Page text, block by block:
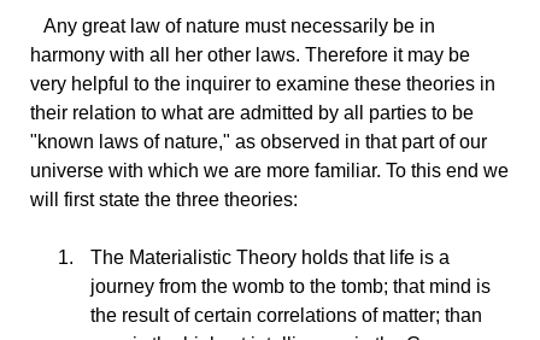
Any great law of nature must necessarily be in
harmony with all her other laws. Therefore it may be
very helpful to the inquirer to examine these theories in
their relation to what are admitted by all parties to be
"known laws of nature," as observed in that part of our
universe with which we are more familiar. To this end we
will first state the three theories:
The Materialistic Theory holds that life is a
journey from the womb to the tomb; that mind is
the result of certain correlations of matter; than